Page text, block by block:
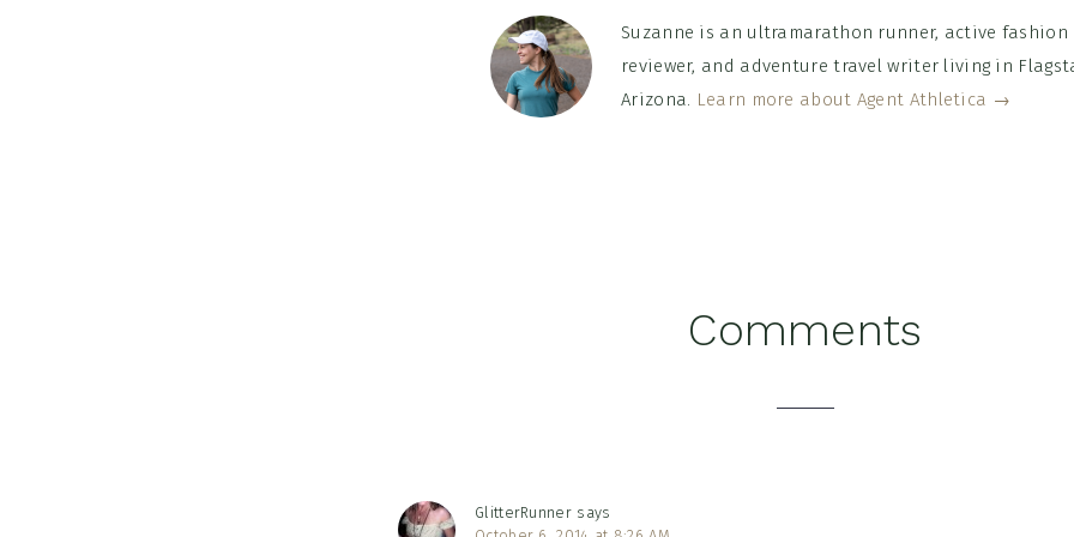
Suzanne is an ultramarathon runner, active fashion
reviewer, and adventure travel writer living in
Arizona. Learn more about Agent Athletica →
Comments
GlitterRunner says